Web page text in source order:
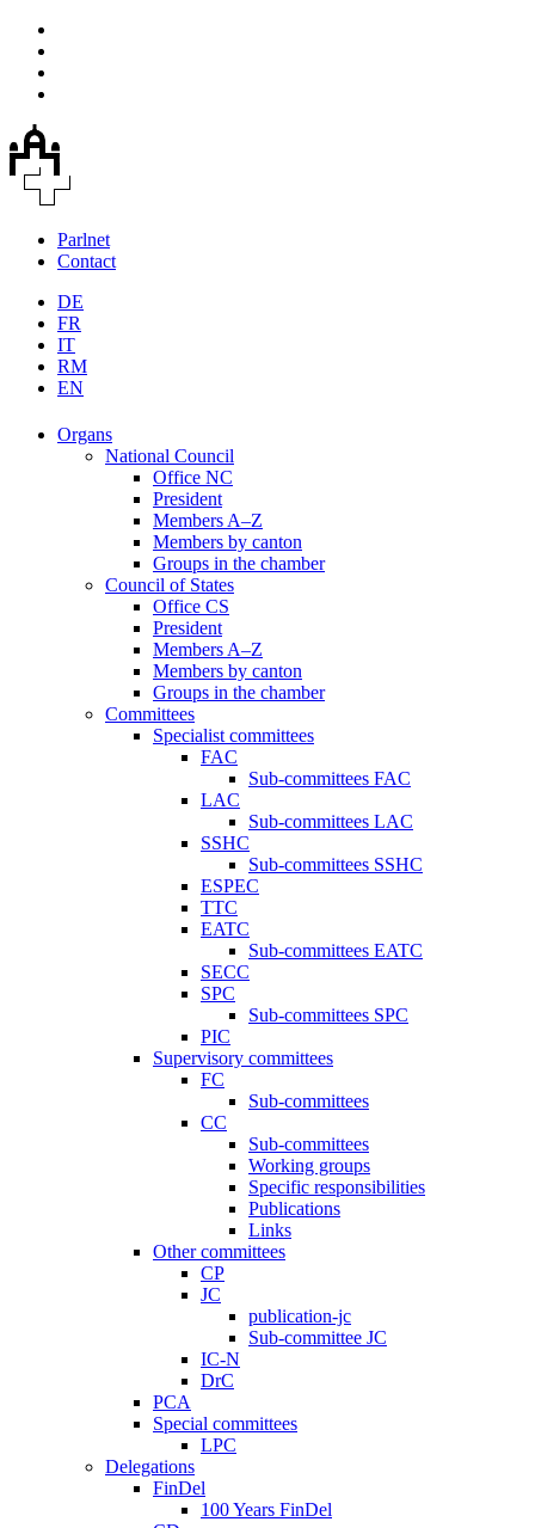
Parlnet
Contact
DE
FR
IT
RM
EN
Organs
National Council
Office NC
President
Members A–Z
Members by canton
Groups in the chamber
Council of States
Office CS
President
Members A–Z
Members by canton
Groups in the chamber
Committees
Specialist committees
FAC
Sub-committees FAC
LAC
Sub-committees LAC
SSHC
Sub-committees SSHC
ESPEC
TTC
EATC
Sub-committees EATC
SECC
SPC
Sub-committees SPC
PIC
Supervisory committees
FC
Sub-committees
CC
Sub-committees
Working groups
Specific responsibilities
Publications
Links
Other committees
CP
JC
publication-jc
Sub-committee JC
IC-N
DrC
PCA
Special committees
LPC
Delegations
FinDel
100 Years FinDel